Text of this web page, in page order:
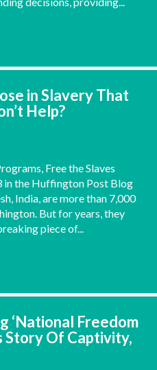
in Slavery That
Help?
Free the Slaves
in the Huffington Post Blog
India, are more than 7,000
But for years, they
piece of...
‘National Freedom
Story Of Captivity,